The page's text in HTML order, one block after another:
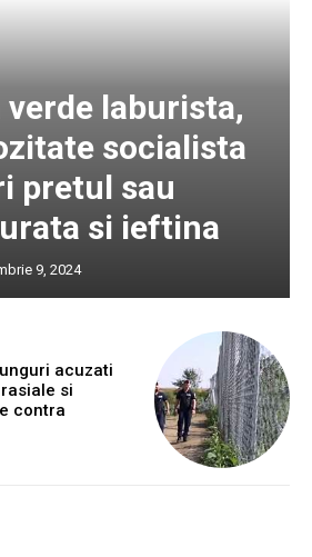
verde laburista,
socialista
pretul sau
si ieftina
9, 2024
acuzati
si
contra